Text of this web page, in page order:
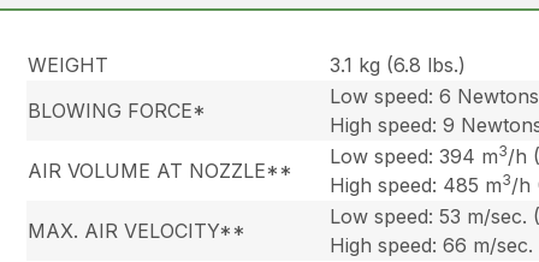
WEIGHT
3.1 kg (6.8 lbs.)
BLOWING FORCE*
Low speed: 6 Newtons
High speed: 9
AIR VOLUME AT NOZZLE**
Low speed: 394 m3/h
High speed: 485 m3/h
MAX. AIR VELOCITY**
Low speed: 53 m/sec.
High speed: 66 m/